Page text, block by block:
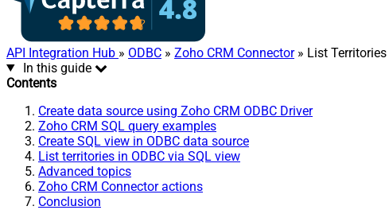
API Integration Hub » ODBC » Zoho CRM Connector» List Territories
In this guide
Contents
Create data source using Zoho CRM ODBC Driver
Zoho CRM SQL query examples
Create SQL view in ODBC data source
List territories in ODBC via SQL view
Advanced topics
Zoho CRM Connector actions
Conclusion